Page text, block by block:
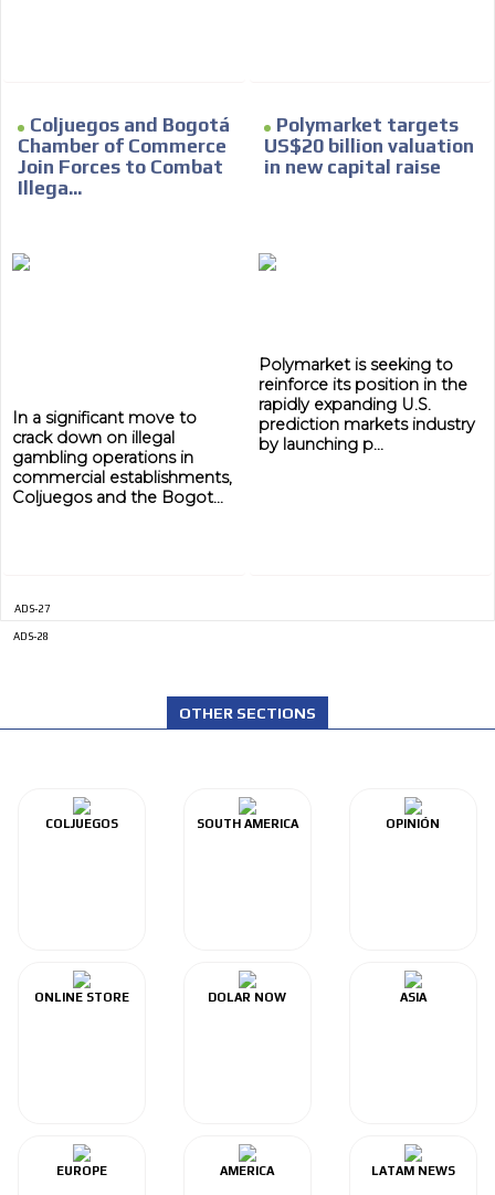
Coljuegos and Bogotá
Chamber of Commerce
Join Forces to Combat
Illega...
In a significant move to
crack down on illegal
gambling operations in
commercial establishments,
Coljuegos and the Bogot...
Polymarket targets
US$20 billion valuation
in new capital raise
Polymarket is seeking to
reinforce its position in the
rapidly expanding U.S.
prediction markets industry
by launching p...
ADS-27
ADS-28
OTHER SECTIONS
COLJUEGOS SOUTH AMERICA OPINIÓN
ONLINE STORE DOLAR NOW ASIA
EUROPE AMERICA LATAM NEWS